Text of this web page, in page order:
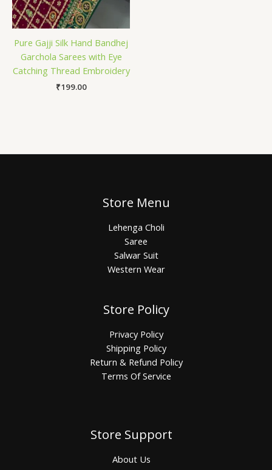
Pure Gajji Silk Hand Bandhej
Garchola Sarees with Eye
Catching Thread Embroidery
₹199.00
Store Menu
Lehenga Choli
Saree
Salwar Suit
Western Wear
Store Policy
Privacy Policy
Shipping Policy
Return & Refund Policy
Terms Of Service
Store Support
About Us